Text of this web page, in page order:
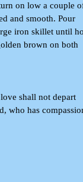
on low a couple
and smooth. Pour
iron skillet until
brown on both
shall not depart
who has